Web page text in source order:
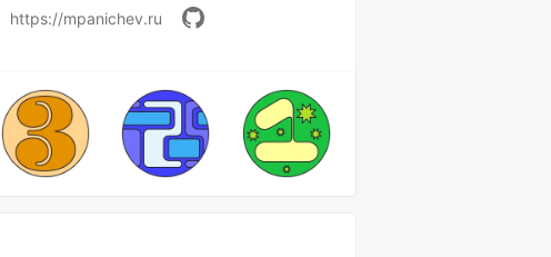
https://mpanichev.ru